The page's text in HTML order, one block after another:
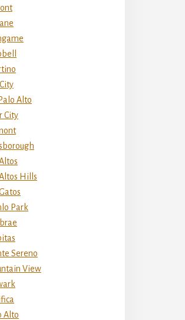
Alto
City
Altos
Altos Hills
Gatos
Park
Sereno
View
Alto